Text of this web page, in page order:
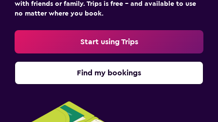
with friends or family. Trips is free – and available to use
no matter where you book.
Start using Trips
Find my bookings